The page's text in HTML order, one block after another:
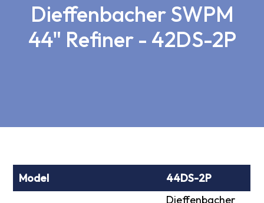
Dieffenbacher SWPM
44" Refiner - 42DS-2P
Model 44DS-2P
Dieffenbacher